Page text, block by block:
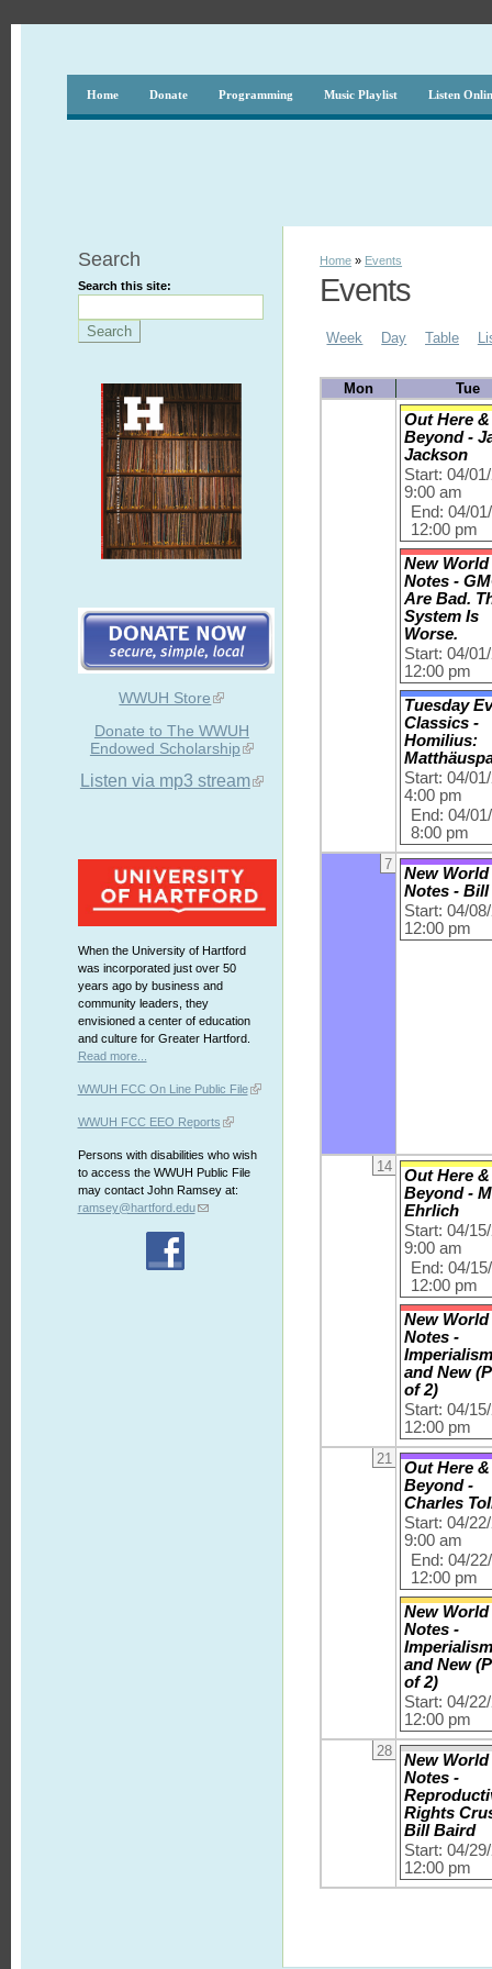
Home Donate Programming Music Playlist Listen
Search
Search this site:
WWUH Store
Donate to The WWUH
Endowed Scholarship
Listen via mp3 stream
When the University of Hartford
was incorporated just over 50
years ago by business and
community leaders, they
envisioned a center of education
and culture for Greater Hartford.
Read more...
WWUH FCC On Line Public File
WWUH FCC EEO Reports
Persons with disabilities who wish
to access the WWUH Public File
may contact John Ramsey at:
ramsey@hartford.edu
Home » Events
Events
Week Day Table
Mon Tue
Out Here &
Beyond -
Jackson
Start: 04/
9:00 am
End: 04/
12:00 pm
New World
Notes -
Are Bad.
System Is
Worse.
Start: 04/
12:00 pm
Tuesday
Classics -
Homilius:
Start: 04/
4:00 pm
End: 04/
8:00 pm
7
New World
Notes -
Start: 04/
12:00 pm
14
Out Here &
Beyond -
Ehrlich
Start: 04/
9:00 am
End: 04/
12:00 pm
New World
Notes -
and New
of 2)
Start: 04/
12:00 pm
21
Out Here &
Beyond -
Charles
Start: 04/
9:00 am
End: 04/
12:00 pm
New World
Notes -
and New
of 2)
Start: 04/
12:00 pm
28
New World
Notes -
Rights
Bill Baird
Start: 04/
12:00 pm